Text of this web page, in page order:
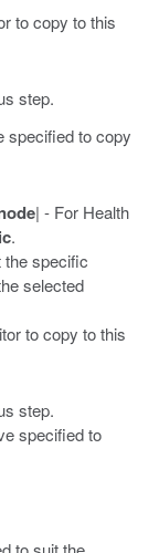
to copy to this
step.
specified to copy
| - For Health
.
the specific
selected
to copy to this
step.
specified to